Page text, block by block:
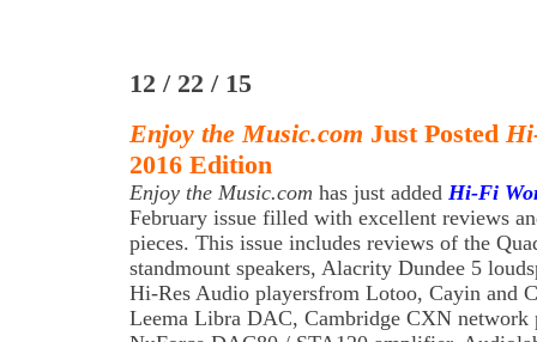
12 / 22 / 15
Enjoy the Music.com Just Posted
2016 Edition
Enjoy the Music.com has just added Hi-Fi
February issue filled with excellent reviews
pieces. This issue includes reviews of the
standmount speakers, Alacrity Dundee 5
Hi-Res Audio playersfrom Lotoo, Cayin and
Leema Libra DAC, Cambridge CXN network